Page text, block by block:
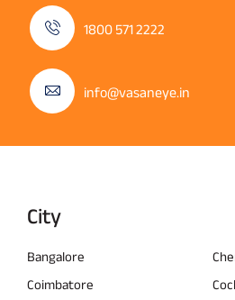
1800 571 2222
info@vasaneye.in
City
Bangalore
Coimbatore